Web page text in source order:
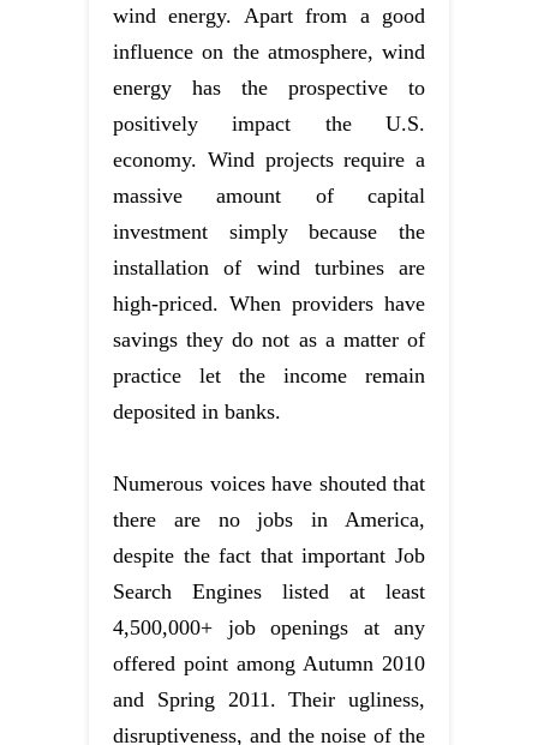
wind energy. Apart from a good
influence on the atmosphere, wind
energy has the prospective to
positively impact the U.S.
economy. Wind projects require a
massive amount of capital
investment simply because the
installation of wind turbines are
high-priced. When providers have
savings they do not as a matter of
practice let the income remain
deposited in banks.
Numerous voices have shouted that
there are no jobs in America,
despite the fact that important Job
Search Engines listed at least
4,500,000+ job openings at any
offered point among Autumn 2010
and Spring 2011. Their ugliness,
disruptiveness, and the noise of the